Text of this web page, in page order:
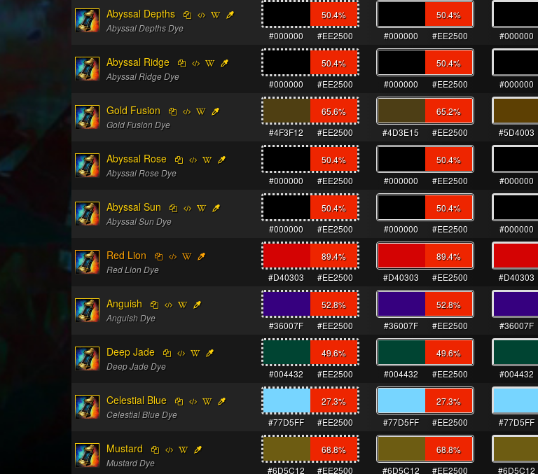
Abyssal Depths
Abyssal Depths Dye
50.4%
#000000
#EE2500
50.4%
#000000
#EE2500
#000000
Abyssal Ridge
Abyssal Ridge Dye
50.4%
#000000
#EE2500
50.4%
#000000
#EE2500
#000000
Gold Fusion
Gold Fusion Dye
65.6%
#4F3F12
#EE2500
65.2%
#4D3E15
#EE2500
#5D4003
Abyssal Rose
Abyssal Rose Dye
50.4%
#000000
#EE2500
50.4%
#000000
#EE2500
#000000
Abyssal Sun
Abyssal Sun Dye
50.4%
#000000
#EE2500
50.4%
#000000
#EE2500
#000000
Red Lion
Red Lion Dye
89.4%
#D40303
#EE2500
89.4%
#D40303
#EE2500
#D40303
Anguish
Anguish Dye
52.8%
#36007F
#EE2500
52.8%
#36007F
#EE2500
#36007F
Deep Jade
Deep Jade Dye
49.6%
#004432
#EE2500
49.6%
#004432
#EE2500
#004432
Celestial Blue
Celestial Blue Dye
27.3%
#77D5FF
#EE2500
27.3%
#77D5FF
#EE2500
#77D5FF
Mustard
Mustard Dye
68.8%
#6D5C12
#EE2500
68.8%
#6D5C12
#EE2500
#6D5C12